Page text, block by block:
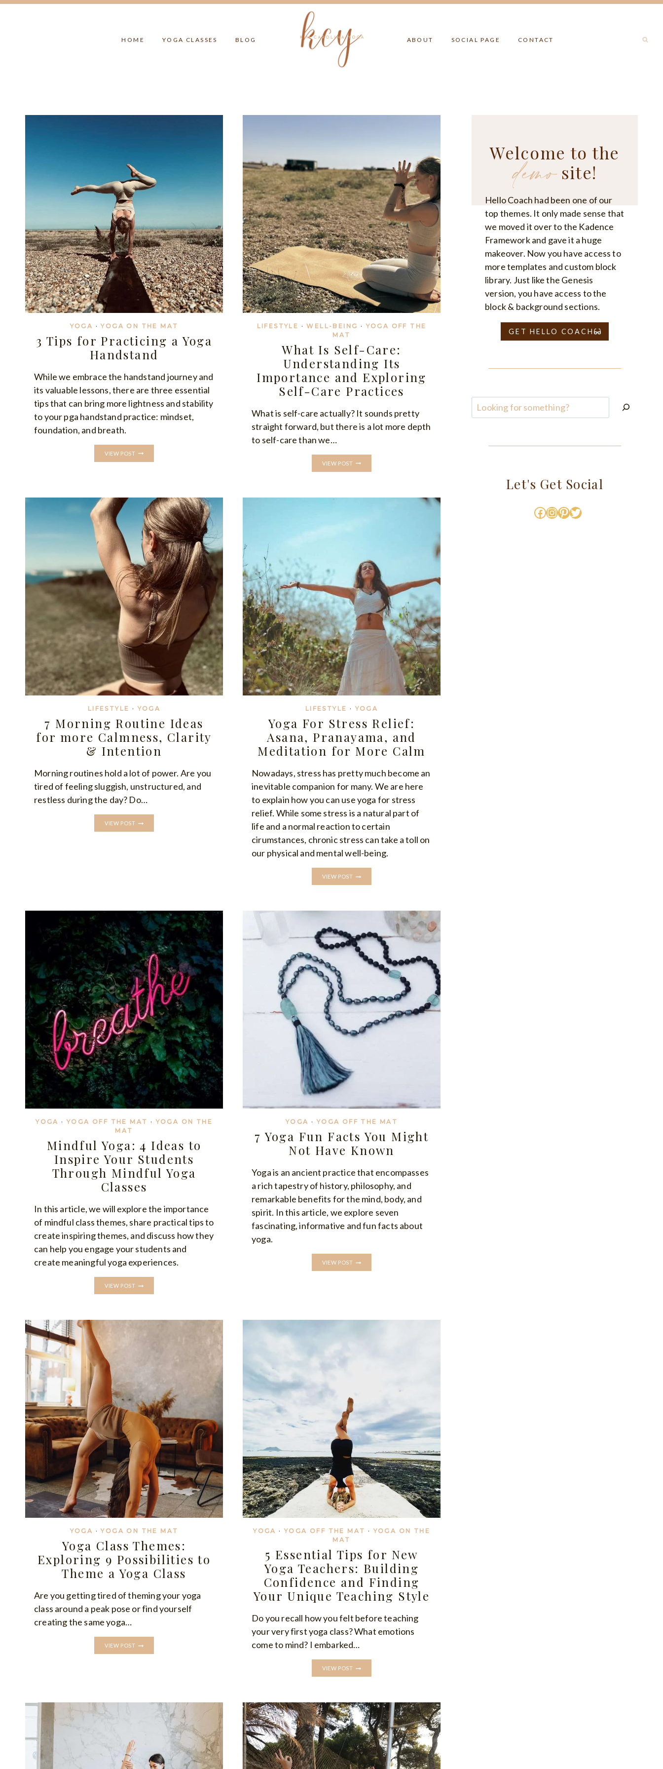
Skip
HOME YOGA CLASSES BLOG ABOUT SOCIAL PAGE CONTACT
YOGA ·YOGA ON THE MAT
3 Tips for Practicing a Yoga
Handstand
While we embrace the handstand journey and
its valuable lessons, there are three essential
tips that can bring more lightness and stability
to your pga handstand practice: mindset,
foundation, and breath.
VIEW POST
HANDSTAND
LIFESTYLE ·WELL-BEING ·YOGA OFF THE
MAT
What Is Self-Care:
Understanding Its
Importance and Exploring
Self-Care Practices
What is self-care actually? It sounds pretty
straight forward, but there is a lot more depth
to self-care than we…
VIEW POST
ITS
LIFESTYLE ·YOGA
7 Morning Routine Ideas
for more Calmness, Clarity
& Intention
Morning routines hold a lot of power. Are you
tired of feeling sluggish, unstructured, and
restless during the day? Do…
VIEW POST
MORNING
LIFESTYLE ·YOGA
Yoga For Stress Relief:
Asana, Pranayama, and
Meditation for More Calm
Nowadays, stress has pretty much become an
inevitable companion for many. We are here
to explain how you can use yoga for stress
relief. While some stress is a natural part of
life and a normal reaction to certain
cirumstances, chronic stress can take a toll on
our physical and mental well-being.
VIEW POST
FOR
PRANAYAMA,
MEDITATION
FOR
MORE
CALM
YOGA ·YOGA OFF THE MAT ·YOGA ON THE
MAT
Mindful Yoga: 4 Ideas to
Inspire Your Students
Through Mindful Yoga
Classes
In this article, we will explore the importance
of mindful class themes, share practical tips to
create inspiring themes, and discuss how they
can help you engage your students and
create meaningful yoga experiences.
VIEW POST
YOGA:
INSPIRE
STUDENTS
YOGA ·YOGA OFF THE MAT
7 Yoga Fun Facts You Might
Not Have Known
Yoga is an ancient practice that encompasses
a rich tapestry of history, philosophy, and
remarkable benefits for the mind, body, and
spirit. In this article, we explore seven
fascinating, informative and fun facts about
yoga.
VIEW POST
YOGA
KNOWN
YOGA ·YOGA ON THE MAT
Yoga Class Themes:
Exploring 9 Possibilities to
Theme a Yoga Class
Are you getting tired of theming your yoga
class around a peak pose or find yourself
creating the same yoga…
VIEW POST
CLASS
A
YOGA ·YOGA OFF THE MAT ·YOGA ON THE
MAT
5 Essential Tips for New
Yoga Teachers: Building
Confidence and Finding
Your Unique Teaching Style
Do you recall how you felt before teaching
your very first yoga class? What emotions
come to mind? I embarked…
VIEW POST
ESSENTIAL
YOGA
TEACHERS:
BUILDING
CONFIDENCE
AND
FINDING
YOUR
UNIQUE
TEACHING
Welcome to the
demosite!
Hello Coach had been one of our
top themes. It only made sense that
we moved it over to the Kadence
Framework and gave it a huge
makeover. Now you have access to
more templates and custom block
library. Just like the Genesis
version, you have access to the
block & background sections.
GET HELLO COACH
Search
Let's Get Social
Facebook
Instagram
Pinterest
Twitter